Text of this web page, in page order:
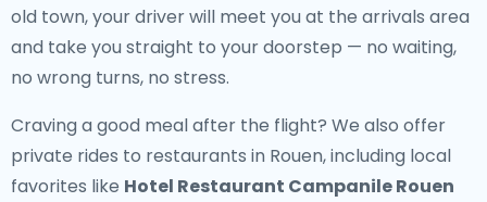
old town, your driver will meet you at the arrivals area
and take you straight to your doorstep — no waiting,
no wrong turns, no stress.
Craving a good meal after the flight? We also offer
private rides to restaurants in Rouen, including local
favorites like Hotel Restaurant Campanile Rouen